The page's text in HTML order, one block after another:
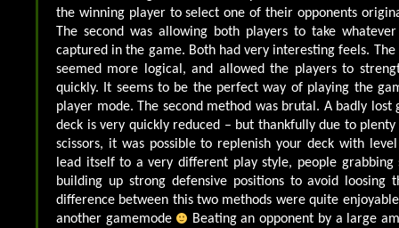
the winning player to select one of their opponents
The second was allowing both players to take
captured in the game. Both had very interesting feels.
seemed more logical, and allowed the players to
quickly. It seems to be the perfect way of playing the
player mode. The second method was brutal. A badly lost
deck is very quickly reduced – but thankfully due to
scissors, it was possible to replenish your deck with
lead itself to a very different play style, people grabbing
building up strong defensive positions to avoid loosing
difference between this two methods were quite
another gamemode
Beating an opponent by a large